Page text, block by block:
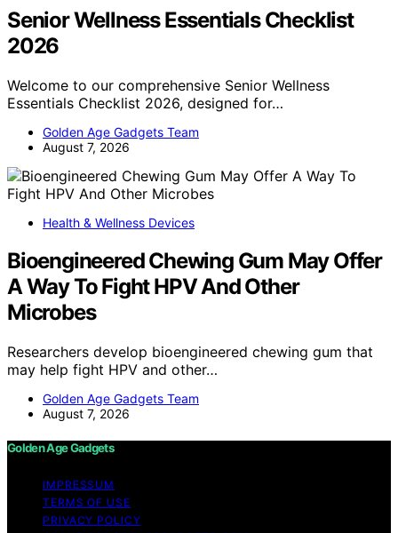
Senior Wellness Essentials Checklist
2026
Welcome to our comprehensive Senior Wellness
Essentials Checklist 2026, designed for…
Golden Age Gadgets Team
August 7, 2026
Health & Wellness Devices
Bioengineered Chewing Gum May Offer
A Way To Fight HPV And Other
Microbes
Researchers develop bioengineered chewing gum that
may help fight HPV and other…
Golden Age Gadgets Team
August 7, 2026
Golden Age Gadgets
IMPRESSUM
TERMS OF USE
PRIVACY POLICY